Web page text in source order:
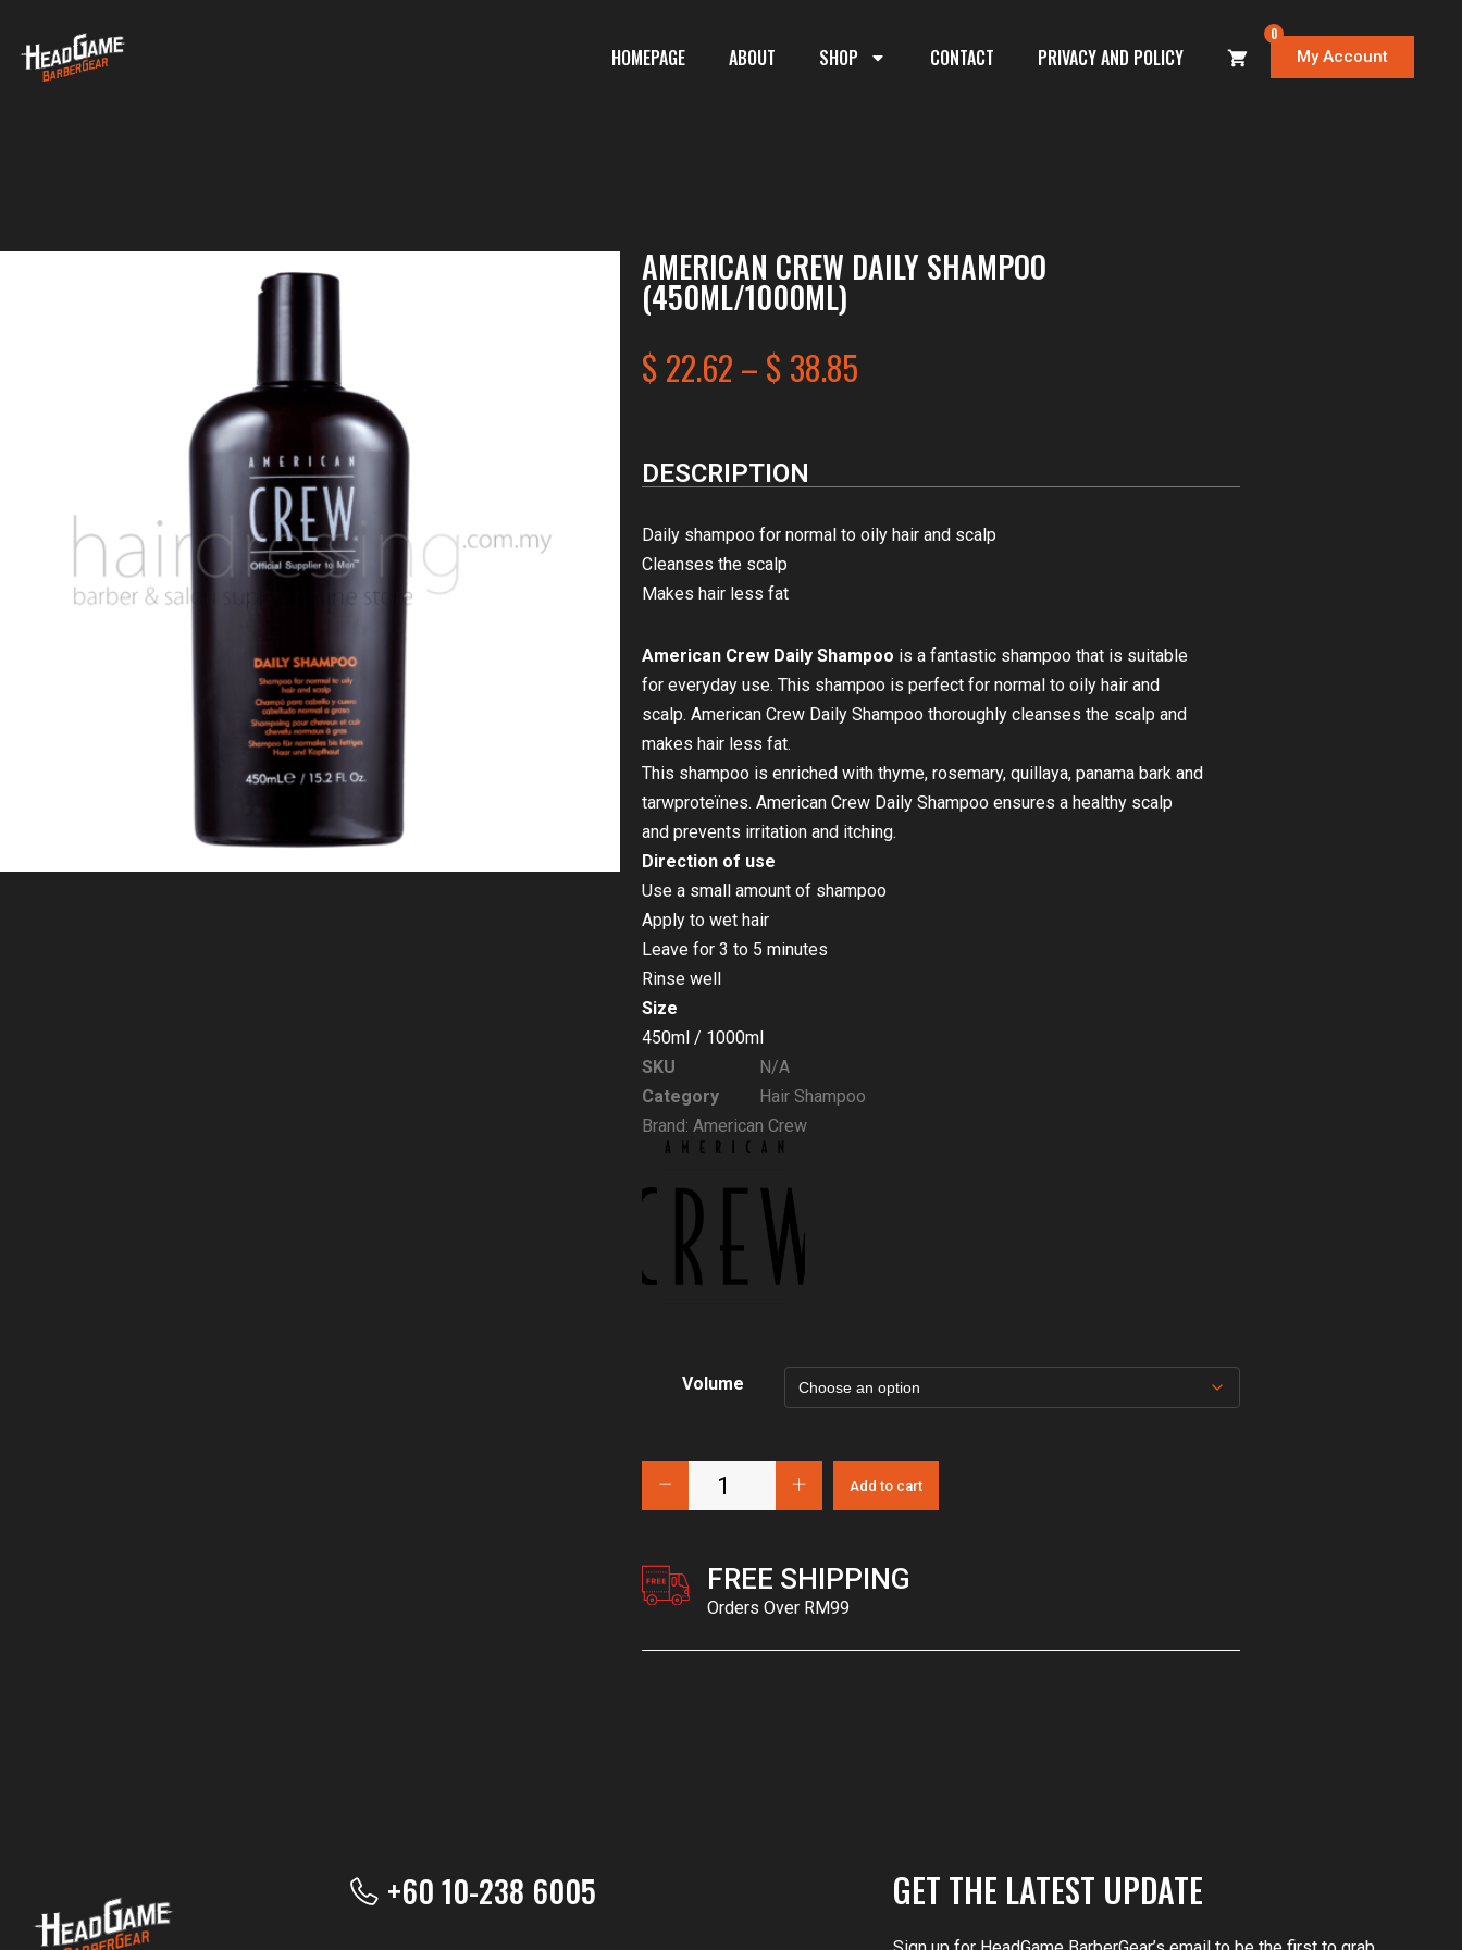
HOMEPAGE ABOUT SHOP CONTACT PRIVACY AND POLICY
0
My Account
AMERICAN CREW DAILY SHAMPOO
(450ML/1000ML)
$ 22.62 – $ 38.85
DESCRIPTION
Daily shampoo for normal to oily hair and scalp
Cleanses the scalp
Makes hair less fat
American Crew Daily Shampoo is a fantastic shampoo that is suitable
for everyday use. This shampoo is perfect for normal to oily hair and
scalp. American Crew Daily Shampoo thoroughly cleanses the scalp and
makes hair less fat.
This shampoo is enriched with thyme, rosemary, quillaya, panama bark and
tarwproteïnes. American Crew Daily Shampoo ensures a healthy scalp
and prevents irritation and itching.
Direction of use
Use a small amount of shampoo
Apply to wet hair
Leave for 3 to 5 minutes
Rinse well
Size
450ml / 1000ml
SKU
N/A
Category
Hair Shampoo
Brand: American Crew
Volume
Add to cart
FREE SHIPPING
Orders Over RM99
+60 10-238 6005 GET THE LATEST UPDATE